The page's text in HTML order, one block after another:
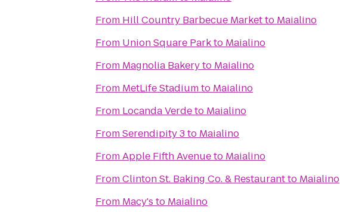
From Hill Country Barbecue Marketto Maialino
From Union Square Parkto Maialino
From Magnolia Bakeryto Maialino
From MetLife Stadiumto Maialino
From Locanda Verdeto Maialino
FromSerendipity 3to Maialino
FromApple Fifth Avenueto Maialino
FromClinton St. Baking Co. & Restaurantto Maialino
From Macy's to Maialino